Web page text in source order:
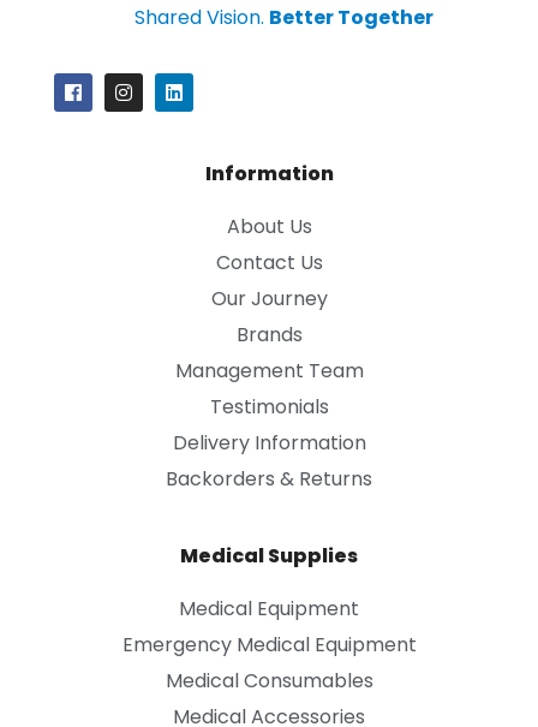
Shared Vision. Better Together
Information
About Us
Contact Us
Our Journey
Brands
Management Team
Testimonials
Delivery Information
Backorders & Returns
Medical Supplies
Medical Equipment
Emergency Medical Equipment
Medical Consumables
Medical Accessories